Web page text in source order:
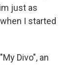
just as
I started
Divo", an